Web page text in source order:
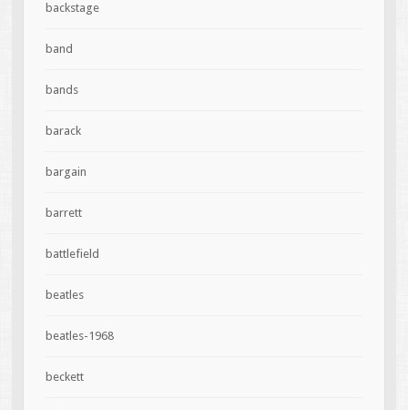
backstage
band
bands
barack
bargain
barrett
battlefield
beatles
beatles-1968
beckett